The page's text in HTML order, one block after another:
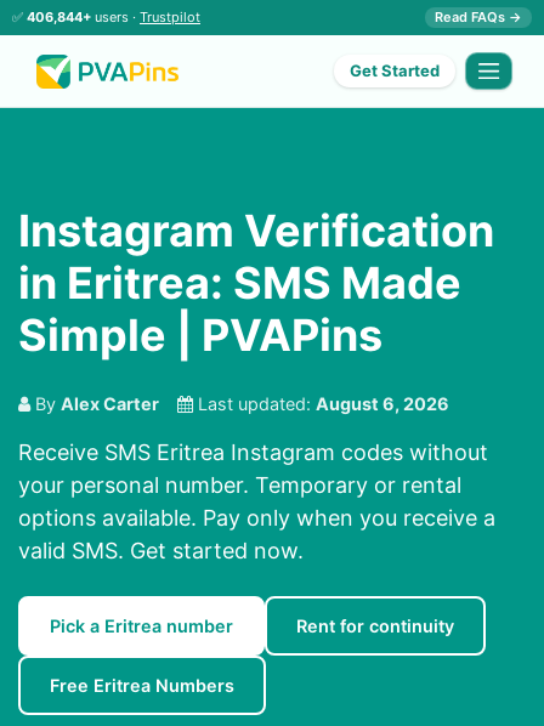
✅ 406,844+ users · Trustpilot Read FAQs →
Get Started
Instagram Verification
in Eritrea: SMS Made
Simple | PVAPins
By Alex Carter Last updated: August 6, 2026
Receive SMS Eritrea Instagram codes without
your personal number. Temporary or rental
options available. Pay only when you receive a
valid SMS. Get started now.
Pick a Eritrea number Rent for continuity
Free Eritrea Numbers